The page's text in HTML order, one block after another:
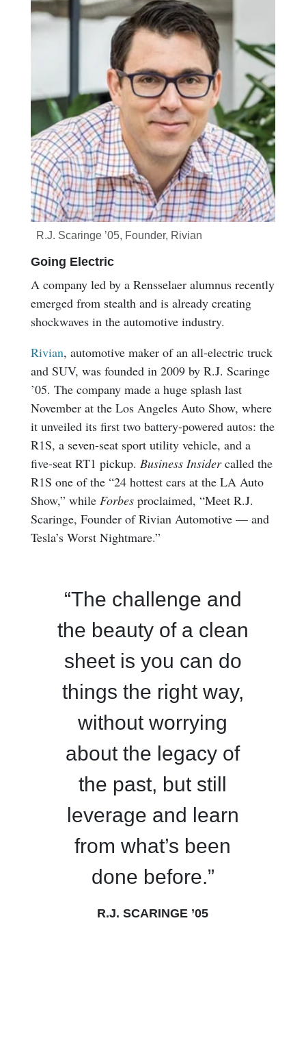
R.J. Scaringe ’05, Founder, Rivian
Going Electric
A company led by a Rensselaer alumnus recently
emerged from stealth and is already creating
shockwaves in the automotive industry.
Rivian, automotive maker of an all-electric truck
and SUV, was founded in 2009 by R.J. Scaringe
’05. The company made a huge splash last
November at the Los Angeles Auto Show, where
it unveiled its first two battery-powered autos: the
R1S, a seven-seat sport utility vehicle, and a
five-seat RT1 pickup. Business Insidercalled the
R1S one of the “24 hottest cars at the LA Auto
Show,” while Forbesproclaimed, “Meet R.J.
Scaringe, Founder of Rivian Automotive — and
Tesla’s Worst Nightmare.”
“The challenge and
the beauty of a clean
sheet is you can do
things the right way,
without worrying
about the legacy of
the past, but still
leverage and learn
from what’s been
done before.”
R.J. SCARINGE ’05